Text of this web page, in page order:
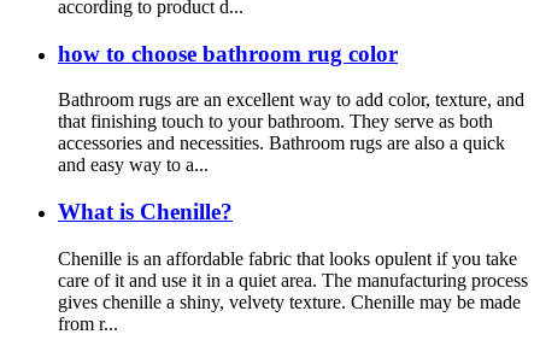
according to product d...
how to choose bathroom rug color
Bathroom rugs are an excellent way to add color, texture, and
that finishing touch to your bathroom. They serve as both
accessories and necessities. Bathroom rugs are also a quick
and easy way to a...
What is Chenille?
Chenille is an affordable fabric that looks opulent if you take
care of it and use it in a quiet area. The manufacturing process
gives chenille a shiny, velvety texture. Chenille may be made
from r...